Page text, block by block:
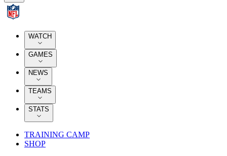
WATCH
GAMES
NEWS
TEAMS
STATS
TRAINING CAMP
SHOP